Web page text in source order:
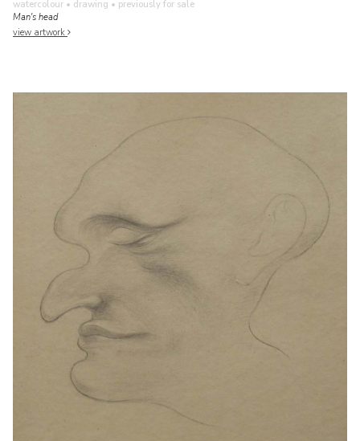
watercolour • drawing • previously for sale
Man's head
view artwork